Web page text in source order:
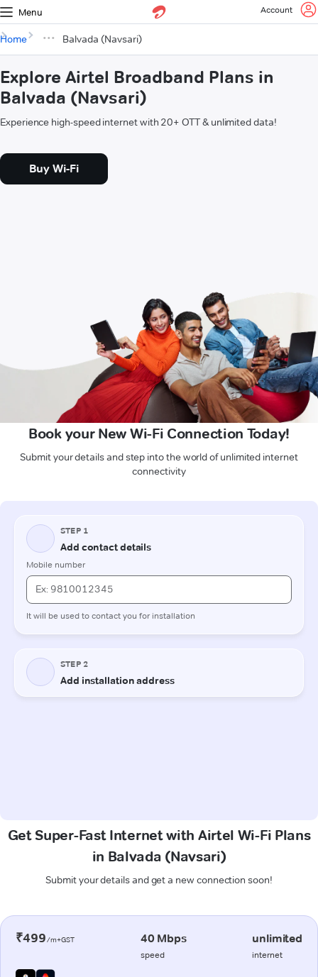
Menu Account
Home Balvada (Navsari)
Explore Airtel Broadband Plans in
Balvada (Navsari)
Experience high-speed internet with 20+ OTT & unlimited data!
Buy Wi-Fi
Book your New Wi-Fi Connection Today!
Submit your details and step into the world of unlimited internet
connectivity
Get Super-Fast Internet with Airtel Wi-Fi Plans
in Balvada (Navsari)
Submit your details and get a new connection soon!
₹499/m+GST 40 Mbps
speed
unlimited
internet